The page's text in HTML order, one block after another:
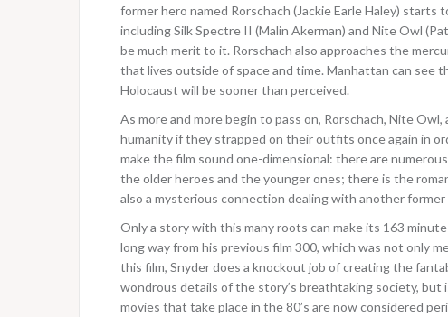
former hero named Rorschach (Jackie Earle Haley)
including Silk Spectre II (Malin Akerman) and Nite Owl
be much merit to it. Rorschach also approaches the
that lives outside of space and time. Manhattan can see
Holocaust will be sooner than perceived.
As more and more begin to pass on, Rorschach, Nite
humanity if they strapped on their outfits once again in
make the film sound one-dimensional: there are
the older heroes and the younger ones; there is the
also a mysterious connection dealing with another
Only a story with this many roots can make its 163
long way from his previous film 300, which was not only
this film, Snyder does a knockout job of creating the
wondrous details of the story’s breathtaking society,
movies that take place in the 80’s are now considered